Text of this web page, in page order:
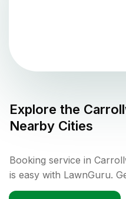
Explore the
Nearby Cities
Booking service in
is easy with LawnGuru.